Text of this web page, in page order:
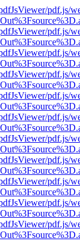
pdf.js/
pdf.js/
pdf.js/
pdf.js/
pdf.js/
pdf.js/
pdf.js/
pdf.js/
pdf.js/
pdf.js/
pdf.js/